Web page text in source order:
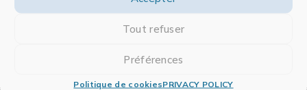
Tout refuser
Préférences
Politique de cookiesPRIVACY POLICY
click here